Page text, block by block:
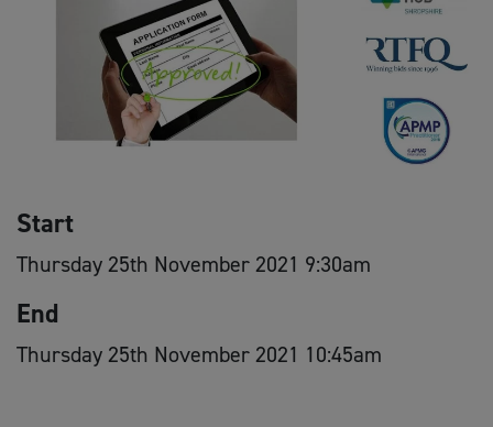
Start
Thursday 25th November 2021 9:30am
End
Thursday 25th November 2021 10:45am